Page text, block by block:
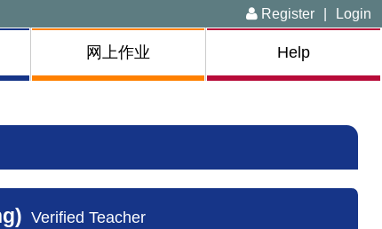
Register | Login
网上作业 Help
Verified Teacher